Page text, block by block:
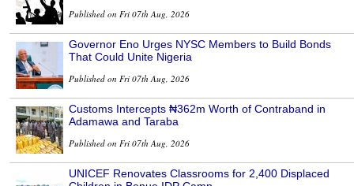
Published on Fri 07th Aug, 2026
Governor Eno Urges NYSC Members to Build Bonds
That Could Unite Nigeria
Published on Fri 07th Aug, 2026
Customs Intercepts ₦362m Worth of Contraband in
Adamawa and Taraba
Published on Fri 07th Aug, 2026
UNICEF Renovates Classrooms for 2,400 Displaced